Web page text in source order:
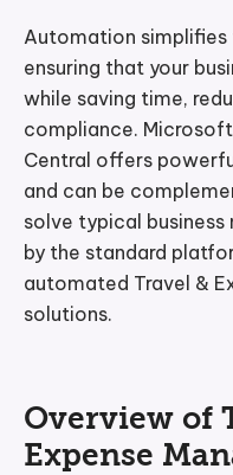
Automation simplifies
ensuring that your
while saving time,
compliance.
Central offers
and can be
solve typical
by the standard
automated Travel &
solutions.
Overview of
Expense